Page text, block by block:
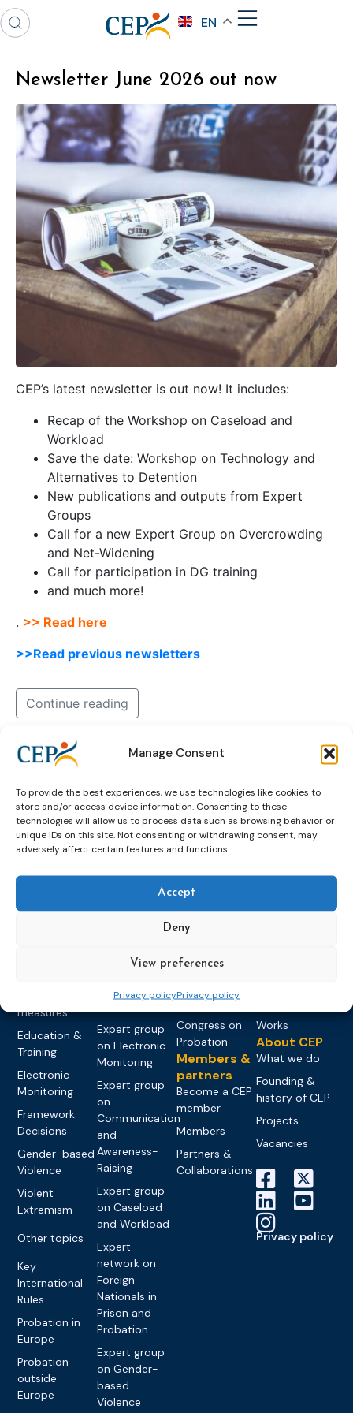
Manage Consent
To provide the best experiences, we use technologies like cookies to
store and/or access device information. Consenting to these
technologies will allow us to process data such as browsing behavior or
unique IDs on this site. Not consenting or withdrawing consent, may
adversely affect certain features and functions.
Accept
Deny
View preferences
Privacy policyPrivacy policy
EN
Newsletter June 2026 out now
CEP’s latest newsletter is out now! It includes:
Recap of the Workshop on Caseload and
Workload
Save the date: Workshop on Technology and
Alternatives to Detention
New publications and outputs from Expert
Groups
Call for a new Expert Group on Overcrowding
and Net-Widening
Call for participation in DG training
and much more!
. >> Read here
>>Read previous newsletters
Continue reading
2026 newsletter
Topics
measures
Education &
Training
Electronic
Monitoring
Framework
Decisions
Gender-based
Violence
Violent
Extremism
Other topics
Key
International
Rules
Probation in
Europe
Probation
outside
Europe
Expert
Expert
Education &
Expert group
on Electronic
Monitoring
Expert group
on
Communication
and
Awareness-
Raising
Expert group
on Caseload
and Workload
Expert
network on
Foreign
Nationals in
Prison and
Probation
Expert group
on Gender-
based
Violence
Events
Upcoming
Past Events
World
Congress on
Probation
Members &
partners
Become a CEP
member
Members
Partners &
Collaborations
News &
Probation
Works
About CEP
What we do
Founding &
history of CEP
Projects
Vacancies
Privacy policy